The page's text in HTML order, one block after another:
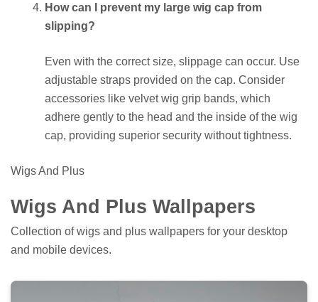
How can I prevent my large wig cap from
slipping?
Even with the correct size, slippage can occur. Use
adjustable straps provided on the cap. Consider
accessories like velvet wig grip bands, which
adhere gently to the head and the inside of the wig
cap, providing superior security without tightness.
Wigs And Plus
Wigs And Plus Wallpapers
Collection of wigs and plus wallpapers for your desktop
and mobile devices.